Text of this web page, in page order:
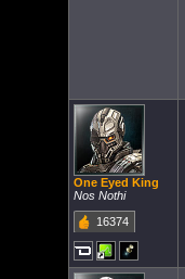
One Eyed King
Nos Nothi
16374